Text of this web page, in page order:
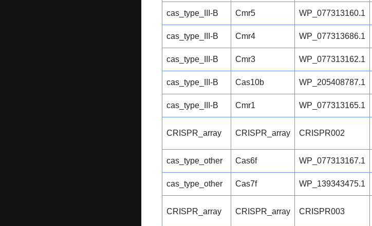
cas_type_III-B Cmr5 WP_077313160.1
cas_type_III-B Cmr4 WP_077313686.1
cas_type_III-B Cmr3 WP_077313162.1
cas_type_III-B Cas10b WP_205408787.1
cas_type_III-B Cmr1 WP_077313165.1
CRISPR_array CRISPR_array CRISPR002
cas_type_other Cas6f WP_077313167.1
cas_type_other Cas7f WP_139343475.1
CRISPR_array CRISPR_array CRISPR003